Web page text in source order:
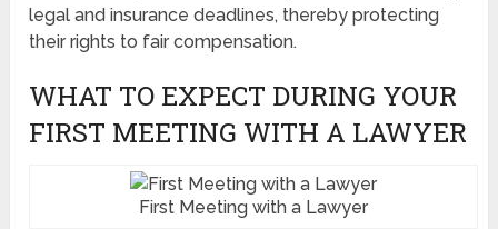
legal and insurance deadlines, thereby protecting
their rights to fair compensation.
WHAT TO EXPECT DURING YOUR
FIRST MEETING WITH A LAWYER
First Meeting with a Lawyer